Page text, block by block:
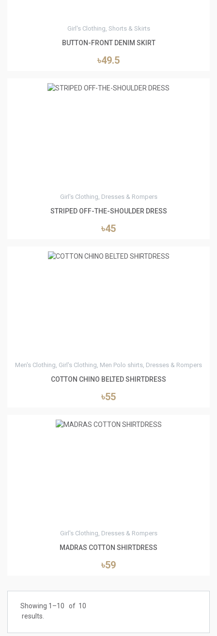
Girl's Clothing, Shorts & Skirts
BUTTON-FRONT DENIM SKIRT
৳49.5
Girl's Clothing, Dresses & Rompers
STRIPED OFF-THE-SHOULDER DRESS
৳45
Men's Clothing, Girl's Clothing, Men Polo shirts, Dresses & Rompers
COTTON CHINO BELTED SHIRTDRESS
৳55
Girl's Clothing, Dresses & Rompers
MADRAS COTTON SHIRTDRESS
৳59
Showing 1–10 of 10
results.